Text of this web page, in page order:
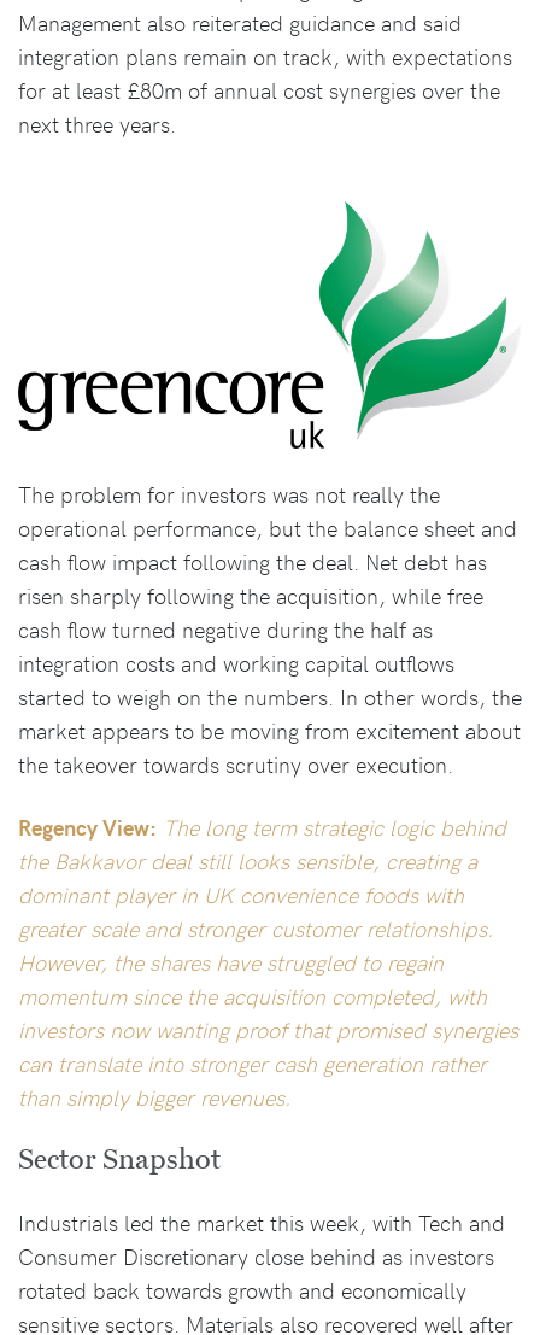
Management also reiterated guidance and said
integration plans remain on track, with expectations
for at least £80m of annual cost synergies over the
next three years.
The problem for investors was not really the
operational performance, but the balance sheet and
cash flow impact following the deal. Net debt has
risen sharply following the acquisition, while free
cash flow turned negative during the half as
integration costs and working capital outflows
started to weigh on the numbers. In other words, the
market appears to be moving from excitement about
the takeover towards scrutiny over execution.
Regency View: The long term strategic logic behind
the Bakkavor deal still looks sensible, creating a
dominant player in UK convenience foods with
greater scale and stronger customer relationships.
However, the shares have struggled to regain
momentum since the acquisition completed, with
investors now wanting proof that promised synergies
can translate into stronger cash generation rather
than simply bigger revenues.
Sector Snapshot
Industrials led the market this week, with Tech and
Consumer Discretionary close behind as investors
rotated back towards growth and economically
sensitive sectors. Materials also recovered well after